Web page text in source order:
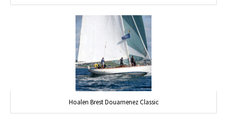
Hoalen Brest Douarnenez Classic